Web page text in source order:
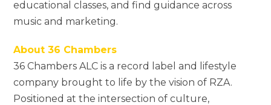
educational classes, and find guidance across
music and marketing.
About 36 Chambers
36 Chambers ALC is a record label and lifestyle
company brought to life by the vision of RZA.
Positioned at the intersection of culture,